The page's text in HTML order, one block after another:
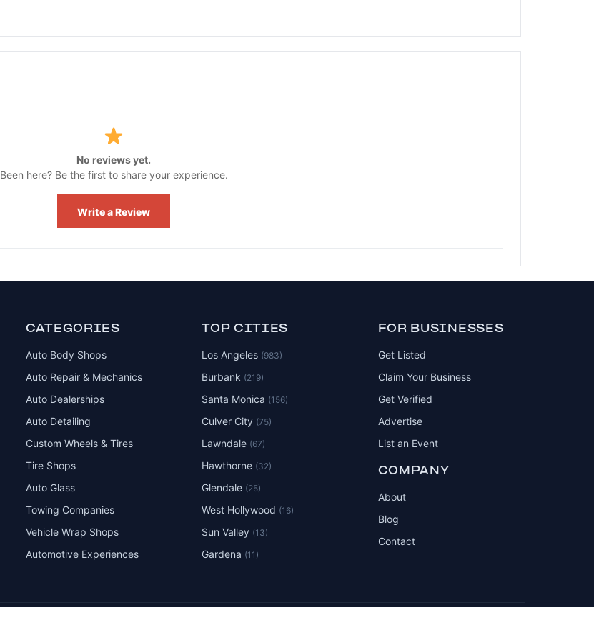
No reviews yet.
Been here? Be the first to share your experience.
Write a Review
CATEGORIES
Auto Body Shops
Auto Repair & Mechanics
Auto Dealerships
Auto Detailing
Custom Wheels & Tires
Tire Shops
Auto Glass
Towing Companies
Vehicle Wrap Shops
Automotive Experiences
TOP CITIES
Los Angeles (983)
Burbank (219)
Santa Monica (156)
Culver City (75)
Lawndale (67)
Hawthorne (32)
Glendale (25)
West Hollywood (16)
Sun Valley (13)
Gardena (11)
FOR BUSINESSES
Get Listed
Claim Your Business
Get Verified
Advertise
List an Event
COMPANY
About
Blog
Contact